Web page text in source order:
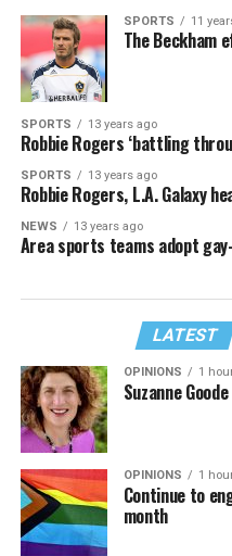
SPORTS 11
The Beckham
SPORTS 13 years ago
Robbie Rogers ‘battling
SPORTS 13 years ago
Robbie Rogers, L.A. Galaxy
NEWS 13 years ago
Area sports teams adopt
LATEST
OPINIONS 1
Suzanne
OPINIONS 1
Continue to
month